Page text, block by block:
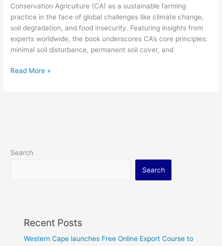
Conservation Agriculture (CA) as a sustainable farming
practice in the face of global challenges like climate change,
soil degradation, and food insecurity. Featuring insights from
experts worldwide, the book underscores CA’s core principles:
minimal soil disturbance, permanent soil cover, and
Read More »
Search
Search
Recent Posts
Western Cape launches Free Online Export Course to